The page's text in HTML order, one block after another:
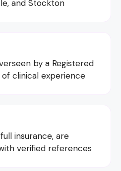
and Stockton
by a Registered
clinical experience
insurance, are
verified references